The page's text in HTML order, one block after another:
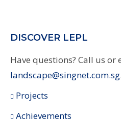
DISCOVER LEPL
Have questions? Call us or
landscape@singnet.com.sg.
Projects
Achievements